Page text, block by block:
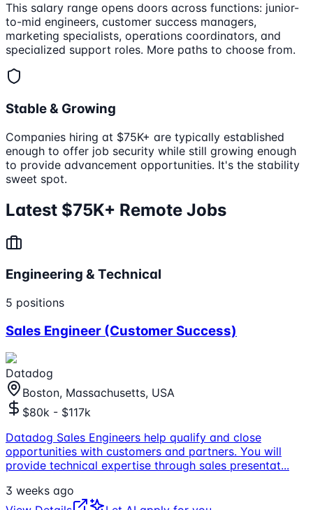
This salary range opens doors across functions: junior-
to-mid engineers, customer success managers,
marketing specialists, operations coordinators, and
specialized support roles. More paths to choose from.
Stable & Growing
Companies hiring at $75K+ are typically established
enough to offer job security while still growing enough
to provide advancement opportunities. It's the stability
sweet spot.
Latest $75K+ Remote Jobs
Engineering & Technical
5 positions
Sales Engineer (Customer Success)
Datadog
Boston, Massachusetts, USA
$80k - $117k
Datadog Sales Engineers help qualify and close
opportunities with customers and partners. You will
provide technical expertise through sales presentat...
3 weeks ago